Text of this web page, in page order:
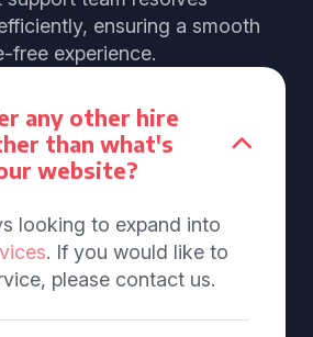
ensuring a smooth
free experience.
any other hire
than what's
website?
looking to expand into
. If you would like to
please contact us.